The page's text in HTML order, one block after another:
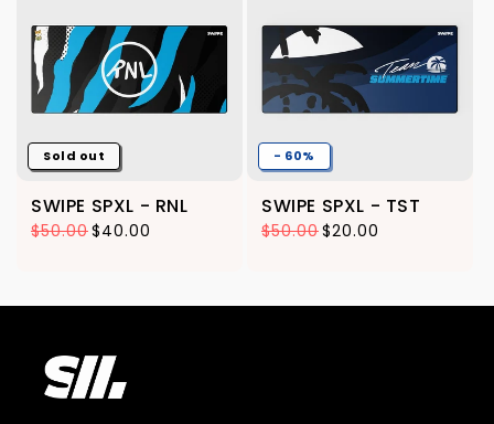
Sold out
SWIPE SPXL - RNL
Regular price
$50.00
Sale price$40.00
- 60%
SWIPE SPXL - TST
Regular price
$50.00
Sale price$20.00